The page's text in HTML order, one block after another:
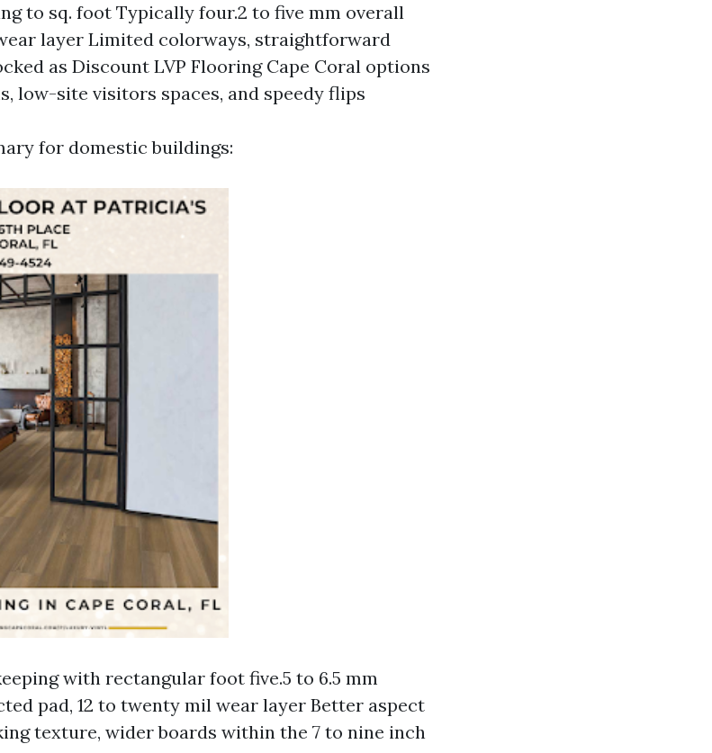
to sq. foot Typically four.2 to five mm overall
layer Limited colorways, straightforward
as Discount LVP Flooring Cape Coral options
low-site visitors spaces, and speedy flips
for domestic buildings:
with rectangular foot five.5 to 6.5 mm
pad, 12 to twenty mil wear layer Better aspect
texture, wider boards within the 7 to nine inch